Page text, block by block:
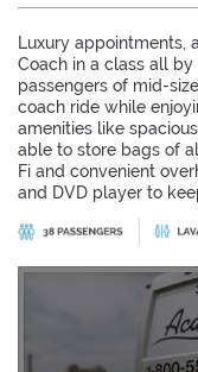
Luxury appointments,
Coach in a class all
passengers of mid-
coach ride while
amenities like
able to store bags of
Fi and convenient
and DVD player to